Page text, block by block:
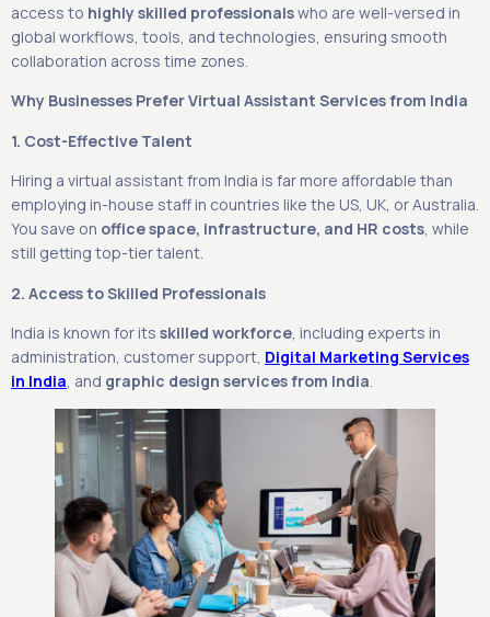
access to highly skilled professionalswho are well-versed in
global workflows, tools, and technologies, ensuring smooth
collaboration across time zones.
Why Businesses Prefer Virtual Assistant Services from India
1. Cost-Effective Talent
Hiring a virtual assistant from India is far more affordable than
employing in-house staff in countries like the US, UK, or Australia.
You save on office space, infrastructure, and HR costs, while
still getting top-tier talent.
2. Access to Skilled Professionals
India is known for its skilled workforce, including experts in
administration, customer support, Digital Marketing Services
in India, and graphic design services from India.